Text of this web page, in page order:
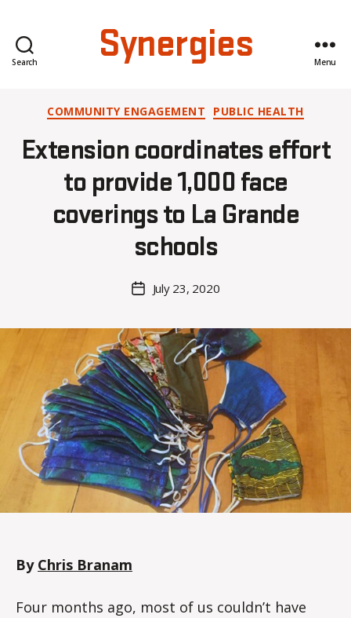
Search Synergies Menu
Categories
COMMUNITY ENGAGEMENT PUBLIC HEALTH
Extension coordinates effort
to provide 1,000 face
coverings to La Grande
schools
author
B
y
A
e
x
i
r
i
s
d
a
l
e
PostJuly 23, 2020
By Chris Branam
Four months ago, most of us couldn’t have